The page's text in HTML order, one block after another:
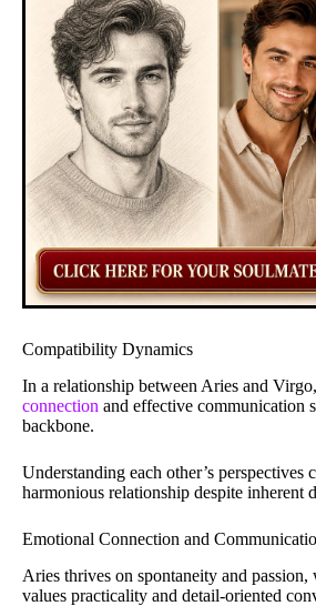
Compatibility Dynamics
In a relationship between Aries and Virgo,
connection and effective communication
backbone.
Understanding each other’s perspectives
harmonious relationship despite inherent
Emotional Connection and
Aries thrives on spontaneity and
values practicality and detail-oriented